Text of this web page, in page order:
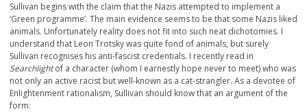
Sullivan begins with the claim that the Nazis attempted to implement a
‘Green programme’. The main evidence seems to be that some Nazis liked
animals. Unfortunately reality does not fit into such neat dichotomies. I
understand that Leon Trotsky was quite fond of animals, but surely
Sullivan recognises his anti-fascist credentials. I recently read in
Searchlightof a character (whom I earnestly hope never to meet) who was
not only an active racist but well-known as a cat-strangler. As a devotee of
Enlightenment rationalism, Sullivan should know that an argument of the
form: